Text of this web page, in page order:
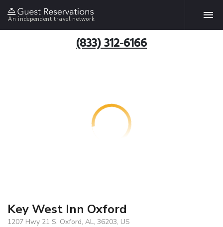
An independent travel network
(833) 312-6166
Key West Inn Oxford
1207 Hwy 21 S, Oxford, AL, 36203, US